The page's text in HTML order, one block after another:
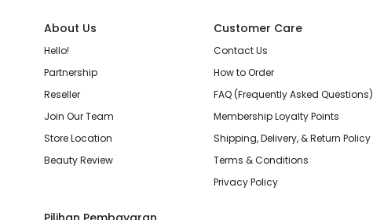
About Us
Hello!
Partnership
Reseller
Join Our Team
Store Location
Beauty Review
Customer Care
Contact Us
How to Order
FAQ (Frequently Asked Questions)
Membership Loyalty Points
Shipping, Delivery, & Return Policy
Terms & Conditions
Privacy Policy